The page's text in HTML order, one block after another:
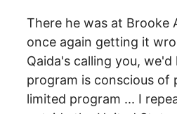
There he was at Brooke
once again getting it
Qaida's calling you,
program is conscious of
limited program ... I